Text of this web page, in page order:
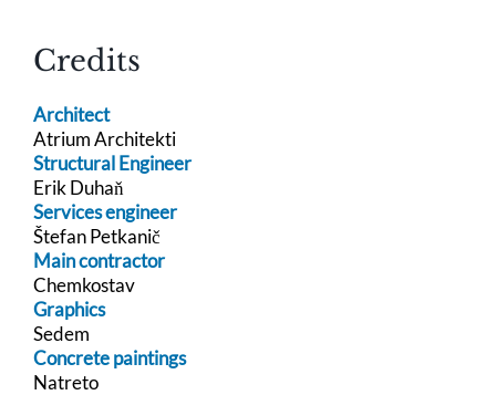
Credits
Architect
Atrium Architekti
Structural Engineer
Erik Duhaň
Services engineer
Štefan Petkanič
Main contractor
Chemkostav
Graphics
Sedem
Concrete paintings
Natreto